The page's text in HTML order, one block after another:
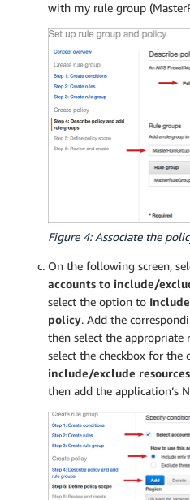
with my rule group
Figure 4: Associate the
On the following screen,
accounts to include/
select the option to
policy. Add the
then select the appropriate
select the checkbox for the
include/exclude
then add the application’s